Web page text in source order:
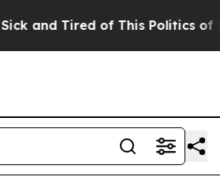
and Tired of This Politics of